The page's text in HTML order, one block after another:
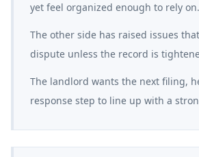
yet feel organized enough to rely on.
The other side has raised issues
dispute unless the record is
The landlord wants the next filing,
response step to line up with a